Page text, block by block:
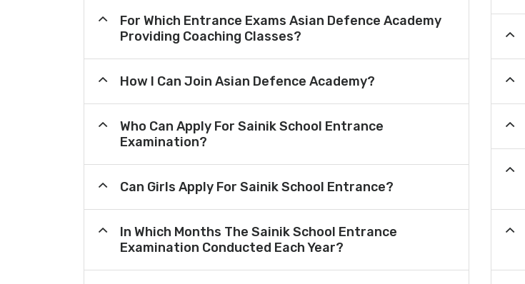
For Which Entrance Exams Asian Defence Academy
Providing Coaching Classes?
How I Can Join Asian Defence Academy?
Who Can Apply For Sainik School Entrance
Examination?
Can Girls Apply For Sainik School Entrance?
In Which Months The Sainik School Entrance
Examination Conducted Each Year?